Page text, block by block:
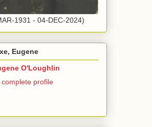
1931 - 04-DEC-2024)
Eugene
O'Loughlin
profile